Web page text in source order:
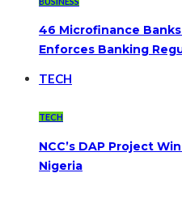
46 Microfinance
Enforces Banking
TECH
TECH
NCC’s DAP Project
Nigeria